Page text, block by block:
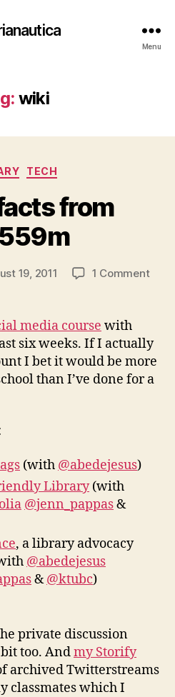
Menu
wiki
Categories
TECH
from
19, 2011 1 Commenton
media course with
six weeks. If I actually
I bet it would be more
than I’ve done for a
(with @abedejesus)
Library(with
@jenn_pappas&
, a library advocacy
@abedejesus
&@ktubc)
private discussion
too. Andmy Storify
archived Twitterstreams
classmates which I